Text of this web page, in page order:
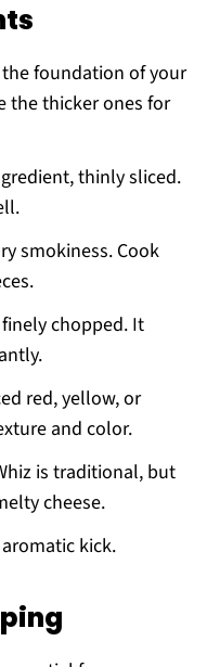
the foundation of your
the thicker ones for
thinly sliced.
smokiness. Cook
chopped. It
red, yellow, or
and color.
is traditional, but
cheese.
kick.